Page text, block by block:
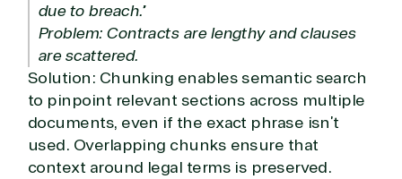
due to breach.”
Problem: Contracts are lengthy and clauses
are scattered.
Solution: Chunking enables semantic search
to pinpoint relevant sections across multiple
documents, even if the exact phrase isn’t
used. Overlapping chunks ensure that
context around legal terms is preserved.